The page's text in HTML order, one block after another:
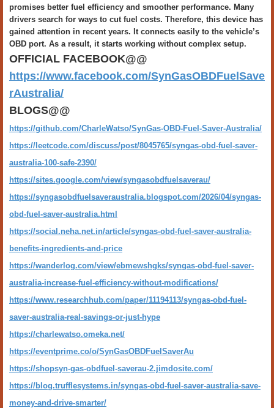
promises better fuel efficiency and smoother performance. Many
drivers search for ways to cut fuel costs. Therefore, this device has
gained attention in recent years. It connects easily to the vehicle’s
OBD port. As a result, it starts working without complex setup.
OFFICIAL FACEBOOK@@
https://www.facebook.com/SynGasOBDFuelSave
rAustralia/
BLOGS@@
https://github.com/CharleWatso/SynGas-OBD-Fuel-Saver-Australia/
https://leetcode.com/discuss/post/8045765/syngas-obd-fuel-saver-
australia-100-safe-2390/
https://sites.google.com/view/syngasobdfuelsaverau/
https://syngasobdfuelsaveraustralia.blogspot.com/2026/04/syngas-
obd-fuel-saver-australia.html
https://social.neha.net.in/article/syngas-obd-fuel-saver-australia-
benefits-ingredients-and-price
https://wanderlog.com/view/ebmewshgks/syngas-obd-fuel-saver-
australia-increase-fuel-efficiency-without-modifications/
https://www.researchhub.com/paper/11194113/syngas-obd-fuel-
saver-australia-real-savings-or-just-hype
https://charlewatso.omeka.net/
https://eventprime.co/o/SynGasOBDFuelSaverAu
https://shopsyn-gas-obdfuel-saverau-2.jimdosite.com/
https://blog.trufflesystems.in/syngas-obd-fuel-saver-australia-save-
money-and-drive-smarter/